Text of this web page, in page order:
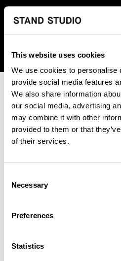
This website uses cookies
We use cookies to personalise
provide social media features
We also share information
our social media, advertising
may combine it with other
provided to them or that
of their services.
Selection
Necessary
Preferences
Statistics
We regret to inform you that
shipping to United States.
country from the drop-
An unknown error has
Click the button below to